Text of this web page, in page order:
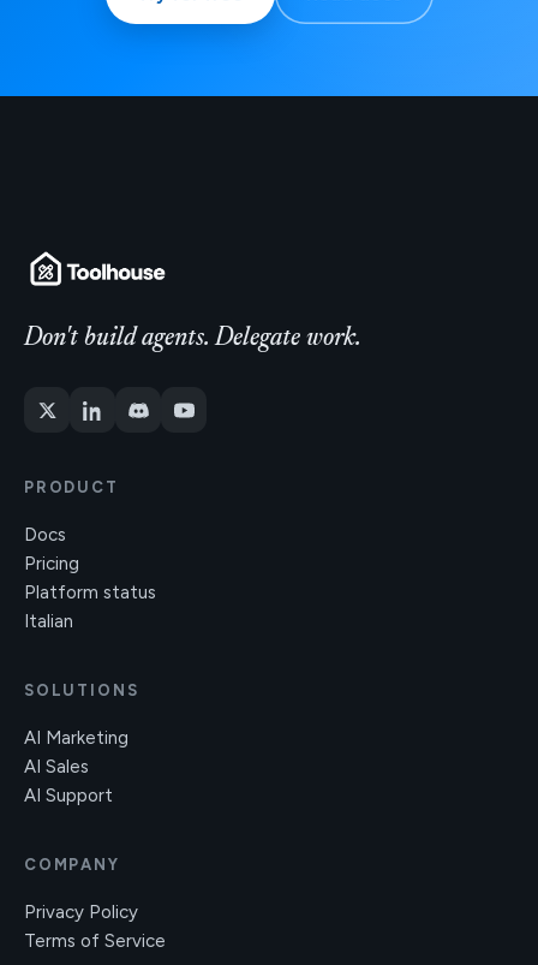
Don't build agents. Delegate work.
PRODUCT
Docs
Pricing
Platform status
Italian
SOLUTIONS
AI Marketing
AI Sales
AI Support
COMPANY
Privacy Policy
Terms of Service